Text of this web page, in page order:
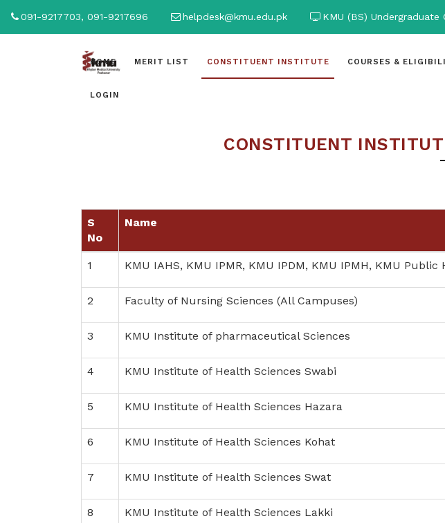
091-9217703, 091-9217696 helpdesk@kmu.edu.pk KMU (BS)
HOME MERIT LIST CONSTITUENT INSTITUTE COURSES &
LOGIN
CONSTITUENT
S
No
Name
1 KMU IAHS, KMU IPMR, KMU IPDM, KMU IPMH, KMU
2 Faculty of Nursing Sciences (All Campuses)
3 KMU Institute of pharmaceutical Sciences
4 KMU Institute of Health Sciences Swabi
5 KMU Institute of Health Sciences Hazara
6 KMU Institute of Health Sciences Kohat
7 KMU Institute of Health Sciences Swat
8 KMU Institute of Health Sciences Lakki